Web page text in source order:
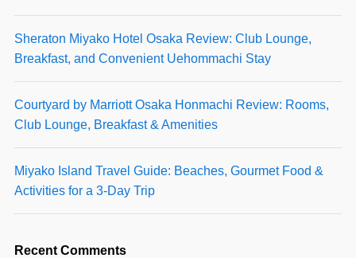
Sheraton Miyako Hotel Osaka Review: Club Lounge,
Breakfast, and Convenient Uehommachi Stay
Courtyard by Marriott Osaka Honmachi Review: Rooms,
Club Lounge, Breakfast & Amenities
Miyako Island Travel Guide: Beaches, Gourmet Food &
Activities for a 3-Day Trip
Recent Comments